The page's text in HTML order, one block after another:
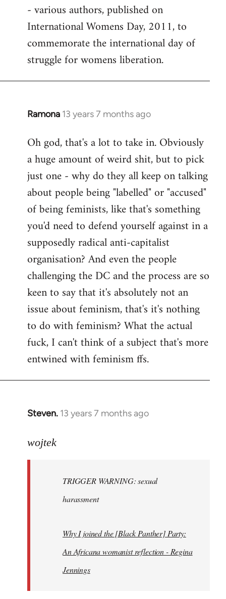
libcom.org
- various authors, published on
International Womens Day, 2011, to
commemorate the international day of
struggle for womens liberation.
Ramona 13 years 7 months ago
In
to
Welcome
libcom.org
Oh god, that's a lot to take in. Obviously
a huge amount of weird shit, but to pick
just one - why do they all keep on talking
about people being "labelled" or "accused"
of being feminists, like that's something
you'd need to defend yourself against in a
supposedly radical anti-capitalist
organisation? And even the people
challenging the DC and the process are so
keen to say that it's absolutely not an
issue about feminism, that's it's nothing
to do with feminism? What the actual
fuck, I can't think of a subject that's more
entwined with feminism ffs.
Steven. 13 years 7 months ago
In
to
libcom.org
wojtek
TRIGGER WARNING: sexual
harassment
Why I joined the [Black Panther] Party:
An Africana womanist reflection - Regina
Jennings